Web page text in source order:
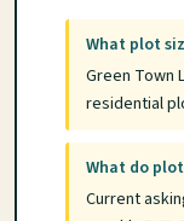
What plot
Green Town
residential
What do
Current